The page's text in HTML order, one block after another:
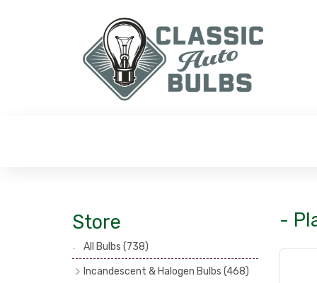
Store
All Bulbs (738)
Incandescent & Halogen Bulbs (468)
-